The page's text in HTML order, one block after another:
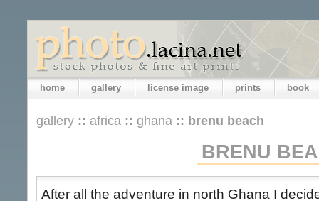
home gallery license image prints book
gallery :: africa :: ghana :: brenu beach
BRENU
After all the adventure in north Ghana I